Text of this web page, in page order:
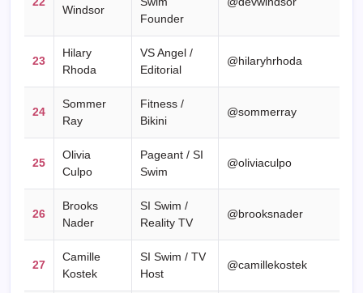
Windsor
Founder
23
Hilary
Rhoda
VS Angel /
Editorial
@hilaryhrhoda
24
Sommer
Ray
Fitness /
Bikini
@sommerray
25
Olivia
Culpo
Pageant / SI
Swim
@oliviaculpo
26
Brooks
Nader
SI Swim /
Reality TV
@brooksnader
27
Camille
Kostek
SI Swim / TV
Host
@camillekostek